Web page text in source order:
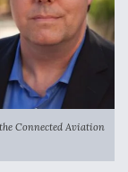
Connected Aviation